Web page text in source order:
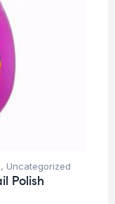
, Uncategorized
Polish